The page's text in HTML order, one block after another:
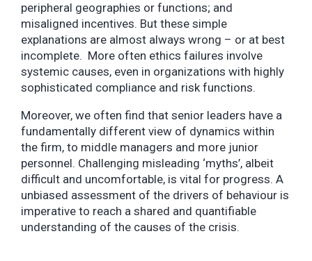
peripheral geographies or functions; and
misaligned incentives. But these simple
explanations are almost always wrong – or at best
incomplete. More often ethics failures involve
systemic causes, even in organizations with highly
sophisticated compliance and risk functions.
Moreover, we often find that senior leaders have a
fundamentally different view of dynamics within
the firm, to middle managers and more junior
personnel. Challenging misleading ‘myths’, albeit
difficult and uncomfortable, is vital for progress. A
unbiased assessment of the drivers of behaviour is
imperative to reach a shared and quantifiable
understanding of the causes of the crisis.